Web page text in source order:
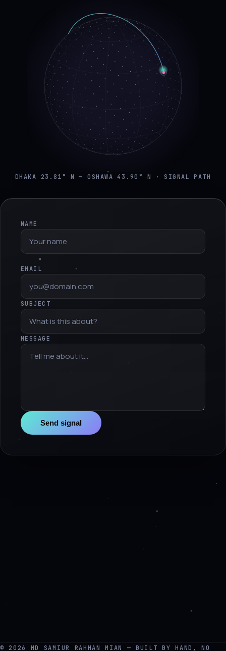
DHAKA 23.81° N — OSHAWA 43.90° N · SIGNAL PATH
NAME
EMAIL
SUBJECT
MESSAGE
Send signal
© 2026 MD SAMIUR RAHMAN MIAN — BUILT BY HAND, NO